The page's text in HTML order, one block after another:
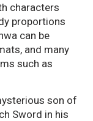
characters
proportions
can be
and many
such as
son of
Sword in his